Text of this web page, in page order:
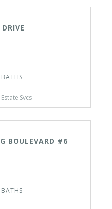
Svcs
BOULEVARD #6